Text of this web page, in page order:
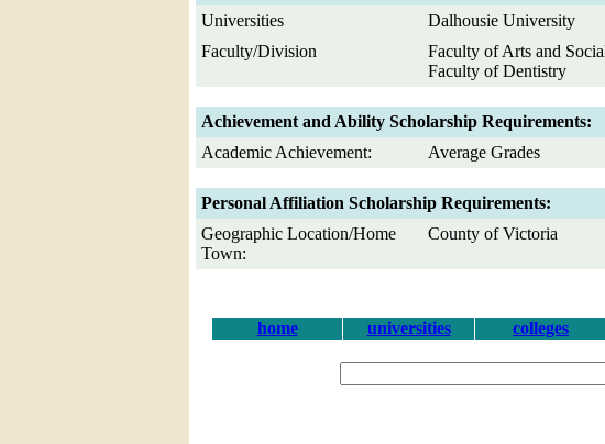
Universities
Dalhousie University
Faculty/Division
Faculty of Arts and
Faculty of Dentistry
Achievement and Ability Scholarship Requirements:
Academic Achievement:
Average Grades
Personal Affiliation Scholarship Requirements:
Geographic Location/Home
Town:
County of Victoria
home universities colleges